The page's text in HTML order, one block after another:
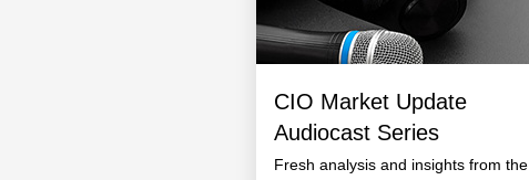
CIO Market Update
Audiocast Series
Fresh analysis and insights from the